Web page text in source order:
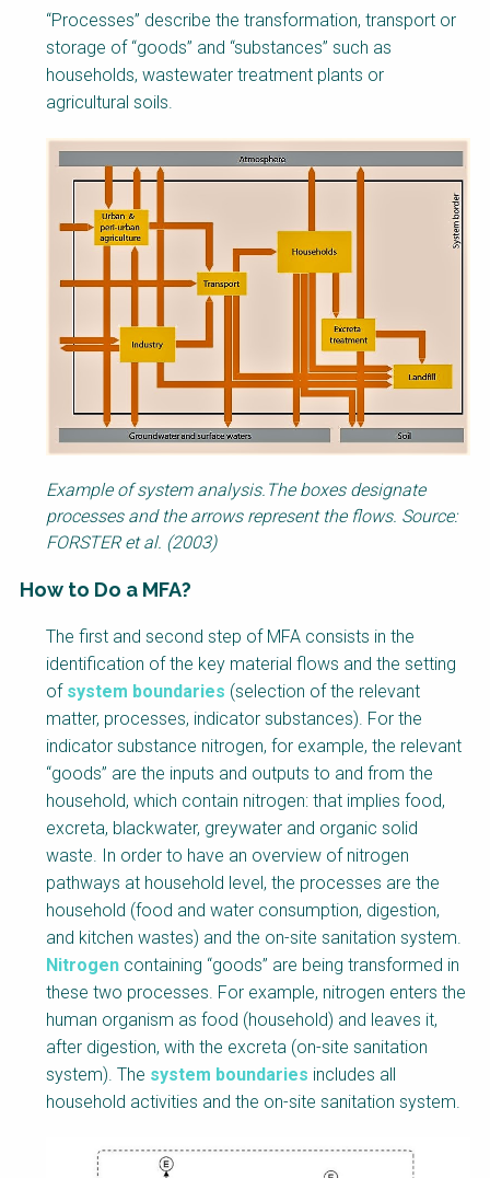
“Processes” describe the transformation, transport or
storage of “goods” and “substances” such as
households, wastewater treatment plants or
agricultural soils.
Example of system analysis.The boxes designate
processes and the arrows represent the flows. Source:
FORSTER et al. (2003)
How to Do a MFA?
Factsheet
Block
Body
The first and second step of MFA consists in the
identification of the key material flows and the setting
of system boundaries (selection of the relevant
matter, processes, indicator substances). For the
indicator substance nitrogen, for example, the relevant
“goods” are the inputs and outputs to and from the
household, which contain nitrogen: that implies food,
excreta, blackwater, greywater and organic solid
waste. In order to have an overview of nitrogen
pathways at household level, the processes are the
household (food and water consumption, digestion,
and kitchen wastes) and the on-site sanitation system.
Nitrogen containing “goods” are being transformed in
these two processes. For example, nitrogen enters the
human organism as food (household) and leaves it,
after digestion, with the excreta (on-site sanitation
system). The system boundaries includes all
household activities and the on-site sanitation system.